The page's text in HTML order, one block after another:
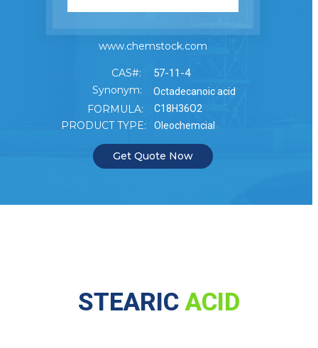
CAS#:
Synonym:
FORMULA:
PRODUCT TYPE:
57-11-4
Octadecanoic acid
Get Quote Now
www.chemstock.com
C18H36O2
Oleochemcial
STEARICACID